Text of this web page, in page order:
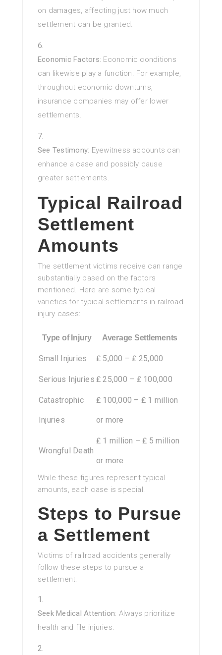
on damages, affecting just how much
settlement can be granted.
Economic Factors: Economic conditions
can likewise play a function. For example,
throughout economic downturns,
insurance companies may offer lower
settlements.
See Testimony: Eyewitness accounts can
enhance a case and possibly cause
greater settlements.
Typical Railroad
Settlement
Amounts
The settlement victims receive can range
substantially based on the factors
mentioned. Here are some typical
varieties for typical settlements in railroad
injury cases:
Type of Injury Average Settlements
Small Injuries ₤ 5,000 – ₤ 25,000
Serious Injuries ₤ 25,000 – ₤ 100,000
Catastrophic
Injuries
₤ 100,000 – ₤ 1 million
or more
Wrongful Death
₤ 1 million – ₤ 5 million
or more
While these figures represent typical
amounts, each case is special.
Steps to Pursue
a Settlement
Victims of railroad accidents generally
follow these steps to pursue a
settlement:
Seek Medical Attention: Always prioritize
health and file injuries.